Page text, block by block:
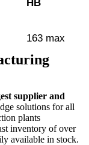
HB
163 max
supplier and
solutions for all
plants
inventory of over
available in stock.